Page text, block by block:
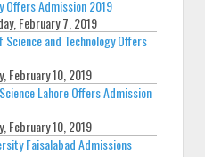
Offers Admission 2019
February 7, 2019
and Technology Offers
February 10, 2019
Lahore Offers Admission
February 10, 2019
Faisalabad Admissions